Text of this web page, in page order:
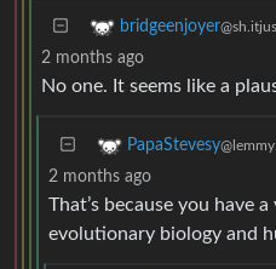
bridgeenjoyer
2 months ago
No one. It seems like a
PapaStevesy
2 months ago
That’s because you have
evolutionary biology and